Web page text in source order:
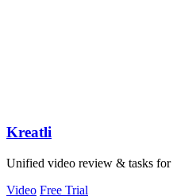
Kreatli
Unified video review & tasks for
Video Free Trial